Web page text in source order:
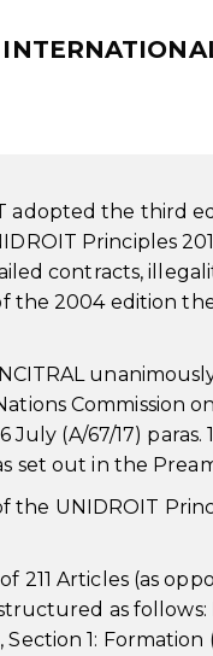
adopted the third
Principles
contracts,
the 2004 edition
Commission
(A/67/17) paras.
set out in the
the UNIDROIT
211 Articles (as
as
1: